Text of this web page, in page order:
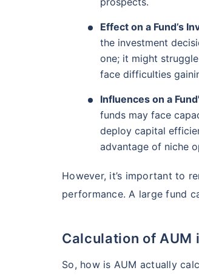
5 years
Aditya Birla Sun
5 years
13.55 %
AUM (Cr)
5 years AUM (Cr)
Effect on a Fund’s
the investment
one; it might
face difficulties
Influences on a
funds may face
deploy capital
advantage of niche
However, it’s important to
performance. A large fund
Calculation of AUM
So, how is AUM actually
Top
goals